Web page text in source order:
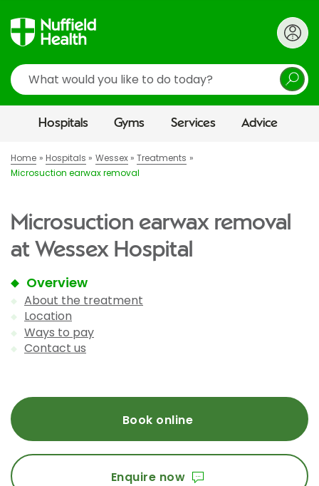
Search
Hospitals Gyms Services Advice
Home Hospitals Wessex
Treatments
Microsuction earwax removal
Microsuction earwax removal
at Wessex Hospital
Overview
About the treatment
Location
Ways to pay
Contact us
Book online
Enquire now